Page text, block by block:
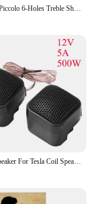
Wooden Piccolo 6-Holes Treble Short Flute Kids Exercises for Early Learning Playing Orff Musical Instrument for Children's Gift
Music Speaker For Tesla Coil Speaker Bluetooth-compatible Wireless Touchable Artificial Lightning High Frequency Loudspeaker